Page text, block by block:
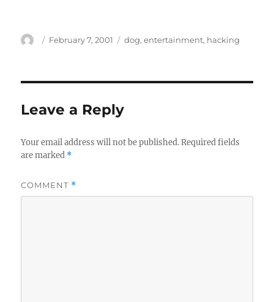
Author
Posted
February 7, 2001 Categories
dog,entertainment, hacking
Leave a Reply
Your email address will not be published. Required fields
are marked *
COMMENT *